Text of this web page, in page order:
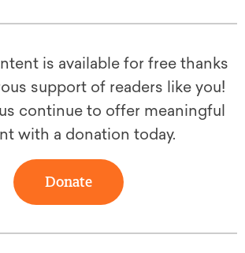
is available for free thanks
support of readers like you!
continue to offer meaningful
with a donation today.
Donate